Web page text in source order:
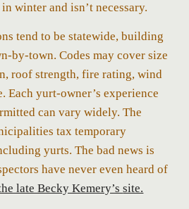
winter and isn’t necessary.
tend to be statewide, building
by-town. Codes may cover size
roof strength, fire rating, wind
. Each yurt-owner’s experience
can vary widely. The
tax temporary
yurts. The bad news is
have never even heard of
late Becky Kemery’ssite.